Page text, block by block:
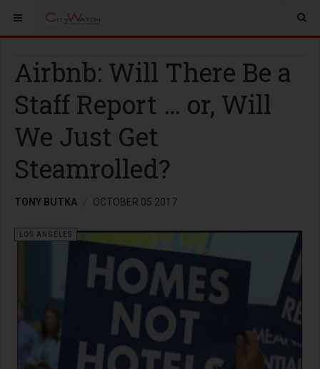
Airbnb: Will There Be a
Staff Report … or, Will
We Just Get
Steamrolled?
TONY BUTKA OCTOBER 05 2017
LOS ANGELES